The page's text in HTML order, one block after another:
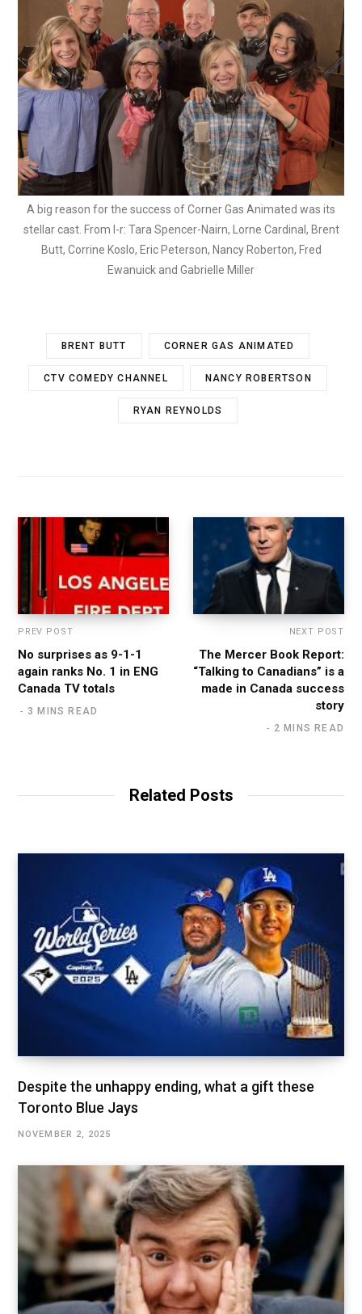
A big reason for the success of Corner Gas Animated was its
stellar cast. From l-r: Tara Spencer-Nairn, Lorne Cardinal, Brent
Butt, Corrine Koslo, Eric Peterson, Nancy Roberton, Fred
Ewanuick and Gabrielle Miller
BRENT BUTT CORNER GAS ANIMATED
CTV COMEDY CHANNEL NANCY ROBERTSON
RYAN REYNOLDS
PREV POST
No surprises as 9-1-1
again ranks No. 1 in ENG
Canada TV totals
3 MINS READ
NEXT POST
The Mercer Book Report:
“Talking to Canadians” is a
made in Canada success
story
2 MINS READ
Related Posts
Despite the unhappy ending, what a gift these
Toronto Blue Jays
NOVEMBER 2, 2025